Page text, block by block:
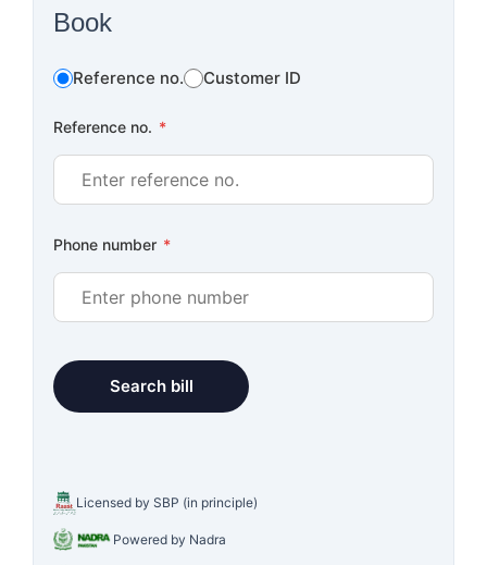
Book
Reference no. Customer ID
Reference no. *
Phone number *
Licensed by SBP (in principle)
Powered by Nadra